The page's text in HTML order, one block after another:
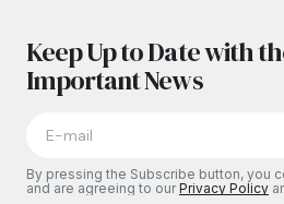
Keep Up to Date with
Important News
By pressing the Subscribe button, you
and are agreeing to ourPrivacy Policy